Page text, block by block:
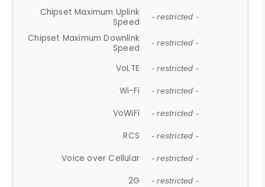
Chipset Maximum Uplink
Speed
- restricted -
Chipset Maximum Downlink
Speed
- restricted -
VoLTE - restricted -
Wi-Fi - restricted -
VoWiFi - restricted -
RCS - restricted -
Voice over Cellular - restricted -
2G - restricted -